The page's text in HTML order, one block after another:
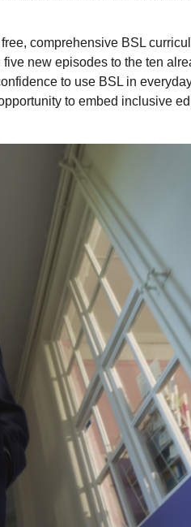
comprehensive BSL
new episodes to the ten
to use BSL in
to embed inclusive